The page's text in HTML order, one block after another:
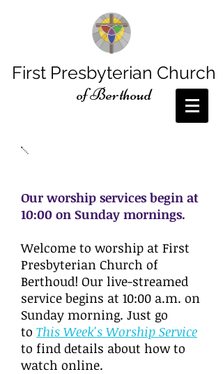
First Presbyterian Church
of Berthoud
Our worship services begin at
10:00 on Sunday mornings.
Welcome to worship at First
Presbyterian Church of
Berthoud! Our live-streamed
service begins at 10:00 a.m. on
Sunday morning. Just go
to This Week's Worship Service
to find details about how to
watch online.